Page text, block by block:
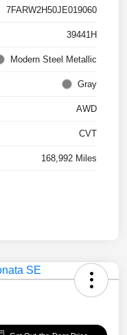
7FARW2H50JE019060
39441H
Modern Steel Metallic
Gray
AWD
CVT
168,992 Miles